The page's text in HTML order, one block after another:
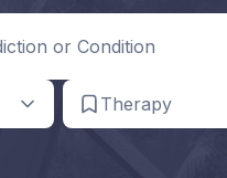
or Condition
Therapy